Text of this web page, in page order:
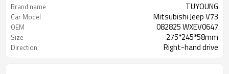
Brand name TUYOUNG
Car Model Mitsubishi Jeep V73
OEM 082825 WXEV0647
Size 275*245*58mm
Direction Right-hand drive